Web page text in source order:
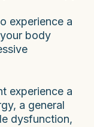
experience a
body
experience a
a general
dysfunction,